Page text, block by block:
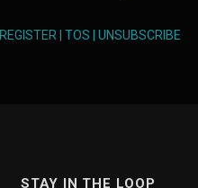
REGISTER TOS UNSUBSCRIBE
STAY IN THE LOOP